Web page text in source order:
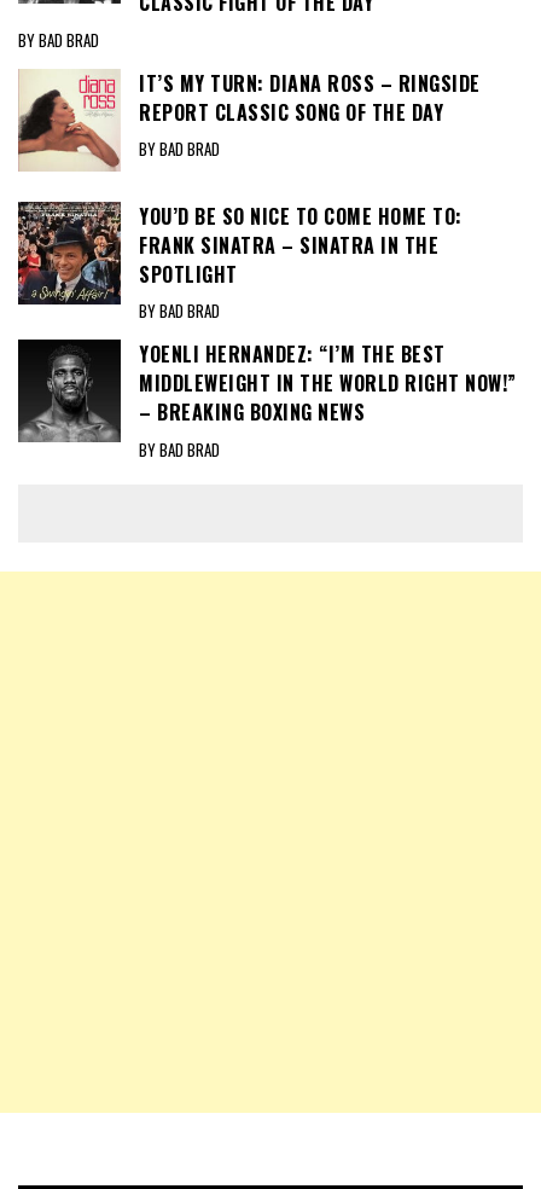
BY BAD BRAD
IT’S MY TURN: DIANA ROSS – RINGSIDE
REPORT CLASSIC SONG OF THE DAY
BY BAD BRAD
YOU’D BE SO NICE TO COME HOME TO:
FRANK SINATRA – SINATRA IN THE
SPOTLIGHT
BY BAD BRAD
YOENLI HERNANDEZ: “I’M THE BEST
MIDDLEWEIGHT IN THE WORLD RIGHT NOW!”
– BREAKING BOXING NEWS
BY BAD BRAD